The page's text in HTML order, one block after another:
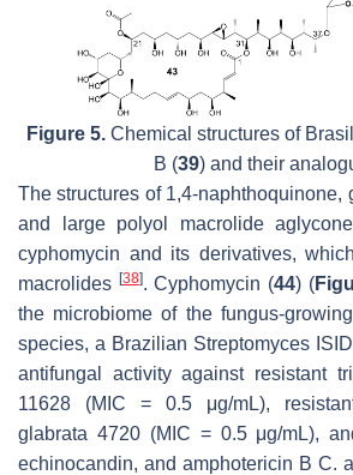
Figure 5.Chemical structures of
B (39) and their
The structures of 1,4-naphthoquinone,
and large polyol macrolide
cyphomycin and its derivatives,
macrolides [38]. Cyphomycin (44) (
the microbiome of the fungus-
species, a Brazilian Streptomyces
antifungal activity against resistant
11628 (MIC = 0.5 μg/mL),
glabrata 4720 (MIC = 0.5 μg/mL),
echinocandin, and amphotericin B C.